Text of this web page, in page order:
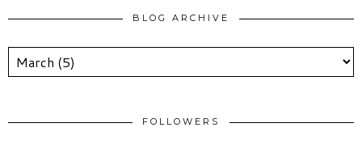
BLOG ARCHIVE
FOLLOWERS